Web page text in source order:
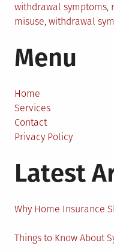
withdrawal symptoms,
misuse, withdrawal
Menu
Home
Services
Contact
Privacy Policy
Latest
Why Home Insurance
Things to Know About